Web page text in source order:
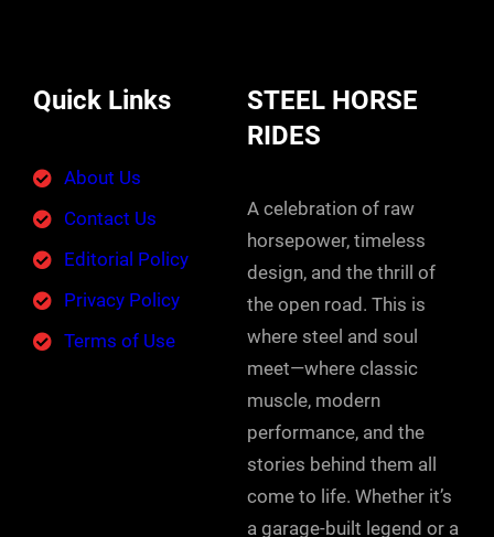
Quick Links
About Us
Contact Us
Editorial Policy
Privacy Policy
Terms of Use
STEEL HORSE
RIDES
A celebration of raw
horsepower, timeless
design, and the thrill of
the open road. This is
where steel and soul
meet—where classic
muscle, modern
performance, and the
stories behind them all
come to life. Whether it’s
a garage-built legend or a